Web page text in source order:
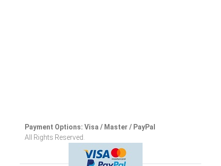
Payment Options: Visa / Master / PayPal
All Rights Reserved.